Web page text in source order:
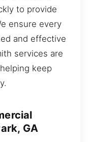
to provide
ensure every
and effective
services are
keep
GA